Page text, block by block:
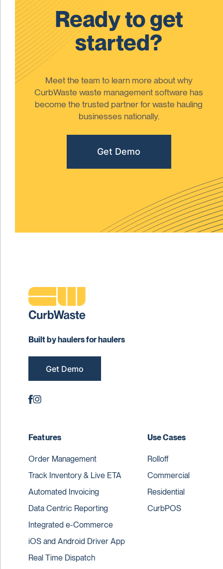
Ready to get
started?
Meet the team to learn more about why
CurbWaste waste management software has
become the trusted partner for waste hauling
businesses nationally.
Get Demo
Built by haulers for haulers
Get Demo
Features
Order Management
Track Inventory & Live ETA
Automated Invoicing
Data Centric Reporting
Integrated e-Commerce
iOS and Android Driver App
Real Time Dispatch
Use Cases
Rolloff
Commercial
Residential
CurbPOS